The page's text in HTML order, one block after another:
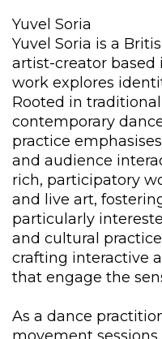
Yuvel Soria
Yuvel Soria is a
artist-creator based
work explores
Rooted in
contemporary
practice
and audience
rich, participatory
and live art,
particularly
and cultural
crafting interactive
that engage the
As a dance